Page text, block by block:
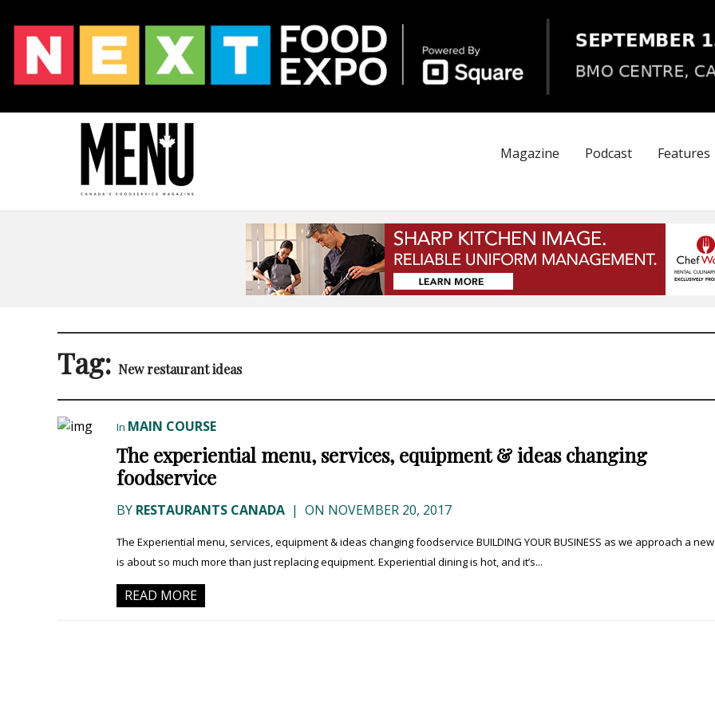
Magazine Podcast Features
Tag: New restaurant ideas
In MAIN COURSE
The experiential menu, services, equipment & ideas changing
foodservice
BY RESTAURANTS CANADA | ON NOVEMBER 20, 2017
The Experiential menu, services, equipment & ideas changing foodservice BUILDING YOUR BUSINESS as we approach a
is about so much more than just replacing equipment. Experiential dining is hot, and it’s...
READ MORE